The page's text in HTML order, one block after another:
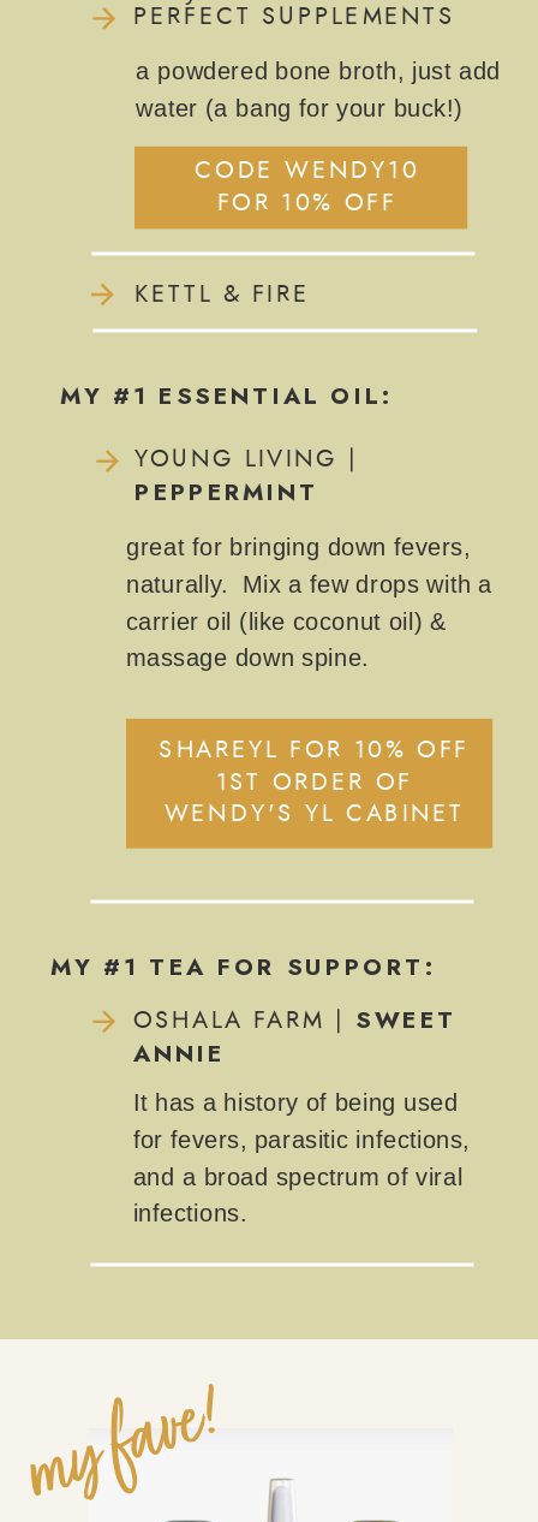
YOUNG LIVING |
PEPPERMINT
great for bringing down fevers,
naturally. Mix a few drops with a
carrier oil (like coconut oil) &
massage down spine.
MY #1 ESSENTIAL OIL:
SHAREYL FOR 10% OFF
1ST ORDER OF
WENDY'S YL CABINET
PERFECT SUPPLEMENTS
KETTL & FIRE
MY #1 TEA FOR SUPPORT:
OSHALA FARM | SWEET
ANNIE
It has a history of being used
for fevers, parasitic infections,
and a broad spectrum of viral
infections.
a powdered bone broth, just add
water (a bang for your buck!)
CODE WENDY10
FOR 10% OFF
my fave!